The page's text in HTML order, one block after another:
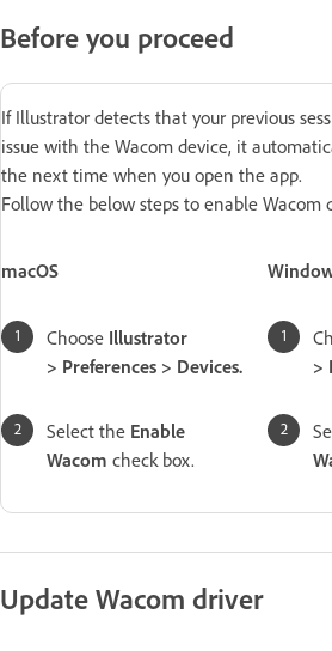
Before you proceed
If Illustrator detects that your previous
issue with the Wacom device, it
the next time when you open the app.
Follow the below steps to enable Wacom
macOS
Choose Illustrator
> Preferences > Devices.
Select the Enable
Wacom check box.
>
Update Wacom driver